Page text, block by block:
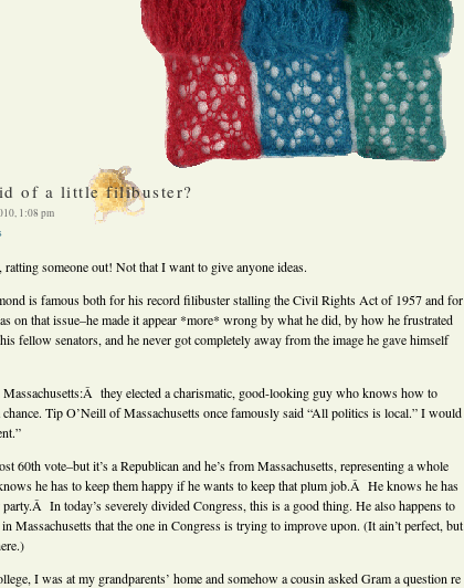
of a little filibuster?
1:08 pm
someone out! Not that I want to give anyone ideas.
is famous both for his record filibuster stalling the Civil Rights Act of 1957 and for
on that issue–he made it appear *more* wrong by what he did, by how he frustrated
fellow senators, and he never got completely away from the image he gave himself
they elected a charismatic, good-looking guy who knows how to
Tip O’Neill of Massachusetts once famously said “All politics is local.” I would
60th vote–but it’s a Republican and he’s from Massachusetts, representing a whole
he has to keep them happy if he wants to keep that plum job.Â He knows he has
In today’s severely divided Congress, this is a good thing. He also happens to
Massachusetts that the one in Congress is trying to improve upon. (It ain’t perfect, but
I was at my grandparents’ home and somehow a cousin asked Gram a question re